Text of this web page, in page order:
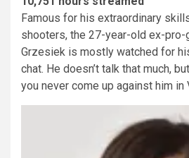
Famous for his extraordinary
shooters, the 27-year-old ex-pro-
Grzesiek is mostly watched for
chat. He doesn’t talk that much,
you never come up against him in